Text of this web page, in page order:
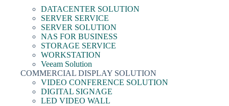
DATACENTER SOLUTION
SERVER SERVICE
SERVER SOLUTION
NAS FOR BUSINESS
STORAGE SERVICE
WORKSTATION
Veeam Solution
COMMERCIAL DISPLAY SOLUTION
VIDEO CONFERENCE SOLUTION
DIGITAL SIGNAGE
LED VIDEO WALL